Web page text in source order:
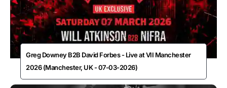
Greg Downey B2B David Forbes - Live at VII Manchester
2026 (Manchester, UK - 07-03-2026)